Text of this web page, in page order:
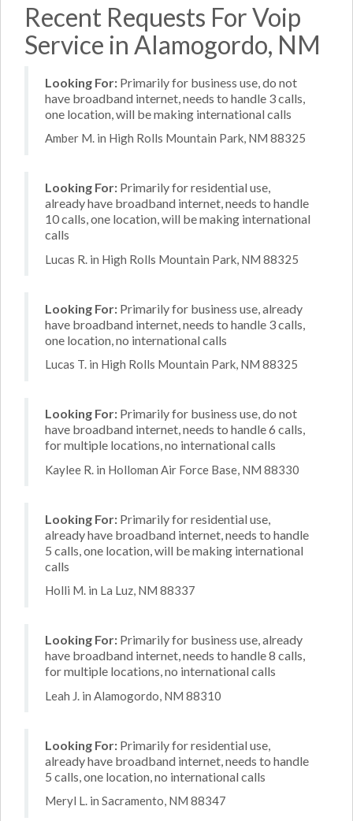
Recent Requests For Voip
Service in Alamogordo, NM
Looking For: Primarily for business use, do not
have broadband internet, needs to handle 3 calls,
one location, will be making international calls
Amber M. in High Rolls Mountain Park, NM 88325
Looking For: Primarily for residential use,
already have broadband internet, needs to handle
10 calls, one location, will be making international
calls
Lucas R. in High Rolls Mountain Park, NM 88325
Looking For: Primarily for business use, already
have broadband internet, needs to handle 3 calls,
one location, no international calls
Lucas T. in High Rolls Mountain Park, NM 88325
Looking For: Primarily for business use, do not
have broadband internet, needs to handle 6 calls,
for multiple locations, no international calls
Kaylee R. in Holloman Air Force Base, NM 88330
Looking For: Primarily for residential use,
already have broadband internet, needs to handle
5 calls, one location, will be making international
calls
Holli M. in La Luz, NM 88337
Looking For: Primarily for business use, already
have broadband internet, needs to handle 8 calls,
for multiple locations, no international calls
Leah J. in Alamogordo, NM 88310
Looking For: Primarily for residential use,
already have broadband internet, needs to handle
5 calls, one location, no international calls
Meryl L. in Sacramento, NM 88347